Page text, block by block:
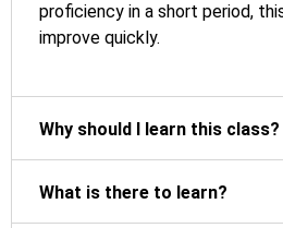
proficiency in a short period,
improve quickly.
Why should I learn this class?
What is there to learn?